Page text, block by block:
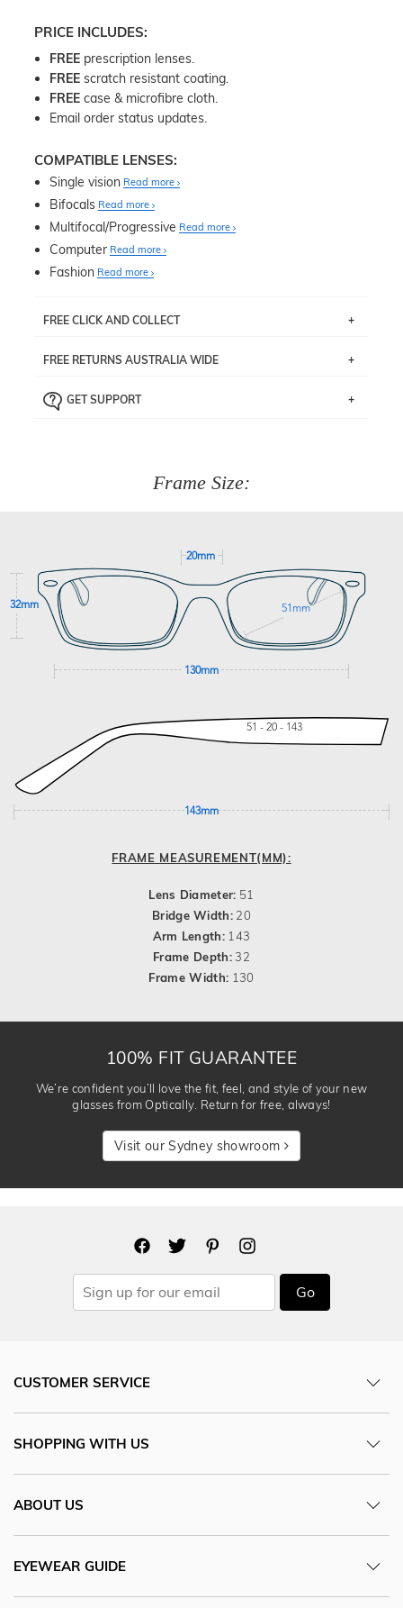
PRICE INCLUDES:
FREE prescription lenses.
FREE scratch resistant coating.
FREE case & microfibre cloth.
Email order status updates.
COMPATIBLE LENSES:
Single vision Read more
Bifocals Read more
Multifocal/Progressive Read more
Computer Read more
Fashion Read more
FREE CLICK AND COLLECT
pick up your item instore within 3 business days. Note
the ‘72 Hours Dispatch’
Just proceed to the checkout and select that option.
FREE RETURNS AUSTRALIA WIDE
the item back to us using a free returns label. You have
GET SUPPORT
Frame Size:
20mm
32mm 51mm
130mm
51 - 20 - 143
143mm
FRAME MEASUREMENT(MM):
Lens Diameter: 51
Bridge Width: 20
Arm Length: 143
Frame Depth:32
Frame Width: 130
100% FIT GUARANTEE
We’re confident you’ll love the fit, feel, and style of your new
glasses from Optically. Return for free, always!
Visit our Sydney showroom
Go
CUSTOMER SERVICE
SHOPPING WITH US
ABOUT US
EYEWEAR GUIDE